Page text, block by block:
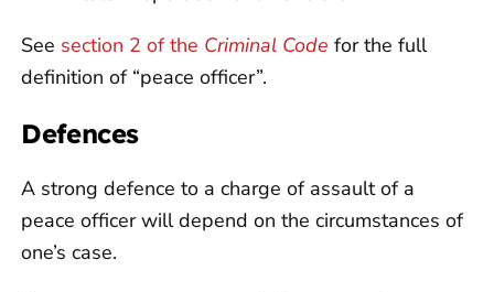
See section 2 of the Criminal Code for the full
definition of “peace officer”.
Defences
A strong defence to a charge of assault of a
peace officer will depend on the circumstances of
one’s case.